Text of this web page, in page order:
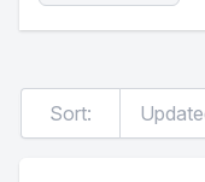
Sort: